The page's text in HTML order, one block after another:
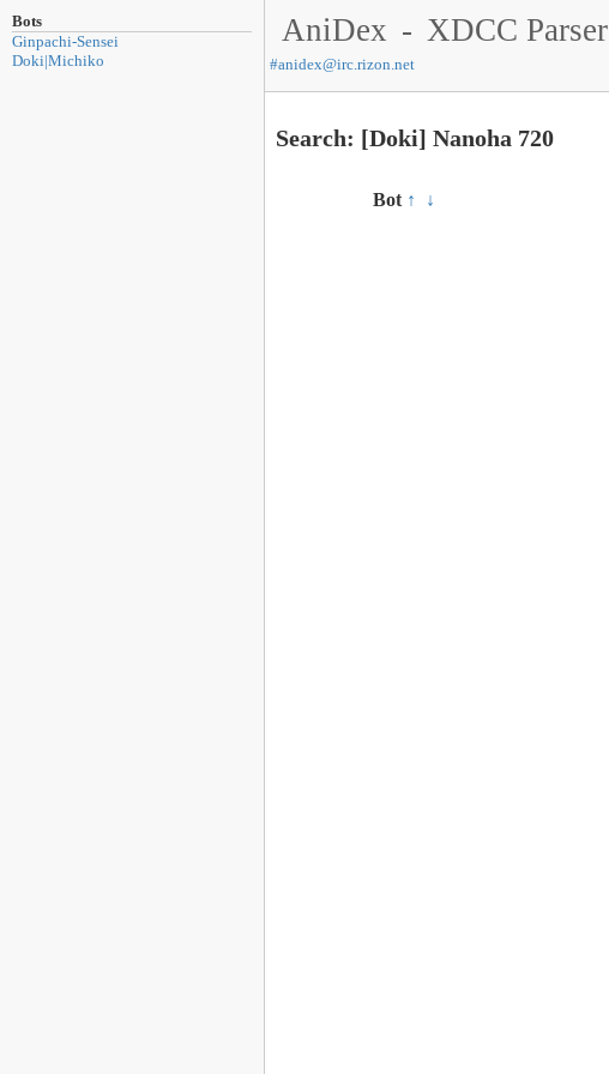
Bots
Ginpachi-Sensei
Doki|Michiko
AniDex - XDCC Parser
#anidex@irc.rizon.net
Search: [Doki] Nanoha 720
Bot ↑ ↓